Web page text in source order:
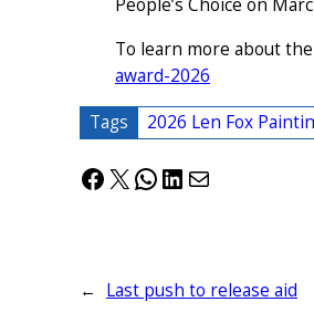
People’s Choice on
To learn more about
award-2026
Tags 2026 Len Fox
Facebook
X WhatsApp
LinkedIn
Mail
← Last push to release aid